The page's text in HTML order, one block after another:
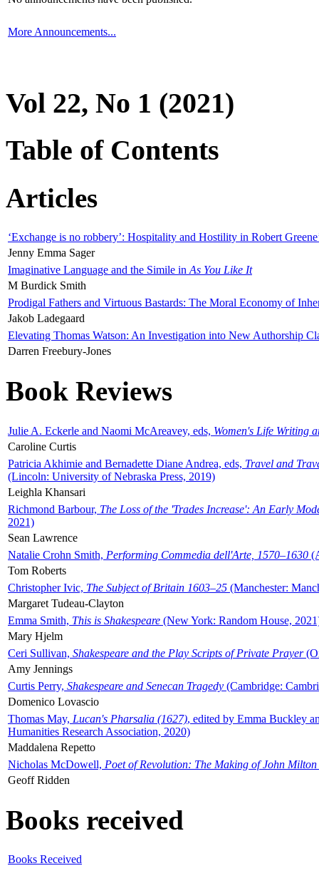
More Announcements...
Vol 22, No 1 (2021)
Table of Contents
Articles
‘Exchange is no robbery’: Hospitality and Hostility in Robert
Jenny Emma Sager
Imaginative Language and the Simile in As You Like It
M Burdick Smith
Prodigal Fathers and Virtuous Bastards: The Moral Economy of
Jakob Ladegaard
Elevating Thomas Watson: An Investigation into New Authorship
Darren Freebury-Jones
Book Reviews
Julie A. Eckerle and Naomi McAreavey, eds, Women's Life Writing
Caroline Curtis
Patricia Akhimie and Bernadette Diane Andrea, eds, Travel and
(Lincoln: University of Nebraska Press, 2019)
Leighla Khansari
Richmond Barbour, The Loss of the 'Trades Increase': An Early
2021)
Sean Lawrence
Natalie Crohn Smith, Performing Commedia dell'Arte, 1570–1630
Tom Roberts
Christopher Ivic, The Subject of Britain 1603–25 (Manchester:
Margaret Tudeau-Clayton
Emma Smith, This is Shakespeare (New York: Random House,
Mary Hjelm
Ceri Sullivan, Shakespeare and the Play Scripts of Private Prayer
Amy Jennings
Curtis Perry, Shakespeare and Senecan Tragedy (Cambridge:
Domenico Lovascio
Thomas May, Lucan's Pharsalia (1627), edited by Emma Buckley
Humanities Research Association, 2020)
Maddalena Repetto
Nicholas McDowell, Poet of Revolution: The Making of John Milton
Geoff Ridden
Books received
Books Received